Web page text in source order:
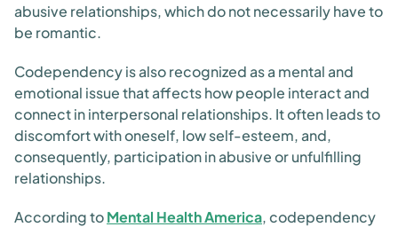
abusive relationships, which do not necessarily have to
be romantic.
Codependency is also recognized as a mental and
emotional issue that affects how people interact and
connect in interpersonal relationships. It often leads to
discomfort with oneself, low self-esteem, and,
consequently, participation in abusive or unfulfilling
relationships.
According toMental Health America, codependency